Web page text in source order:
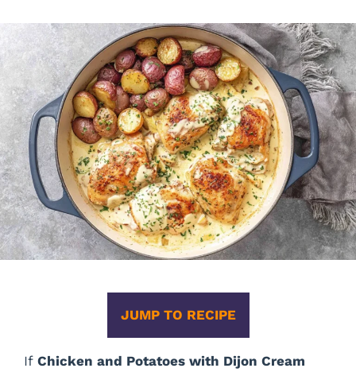
JUMP TO RECIPE
If Chicken and Potatoes with Dijon Cream